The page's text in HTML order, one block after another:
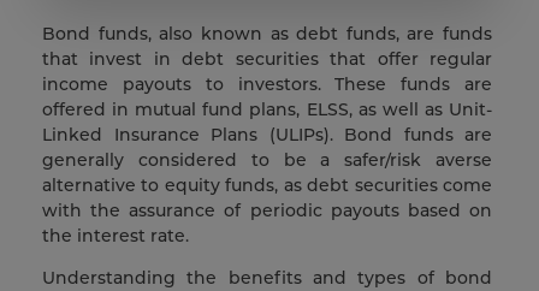
Bond funds, also known as debt funds, are funds
that invest in debt securities that offer regular
income payouts to investors. These funds are
offered in mutual fund plans, ELSS, as well as Unit-
Linked Insurance Plans (ULIPs). Bond funds are
generally considered to be a safer/risk averse
alternative to equity funds, as debt securities come
with the assurance of periodic payouts based on
the interest rate.
Understanding the benefits and types of bond